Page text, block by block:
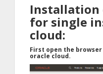
Installation
for single
cloud:
First open the
oracle cloud.